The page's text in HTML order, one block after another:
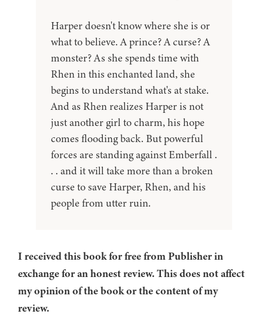
Harper doesn't know where she is or
what to believe. A prince? A curse? A
monster? As she spends time with
Rhen in this enchanted land, she
begins to understand what's at stake.
And as Rhen realizes Harper is not
just another girl to charm, his hope
comes flooding back. But powerful
forces are standing against Emberfall .
. . and it will take more than a broken
curse to save Harper, Rhen, and his
people from utter ruin.
I received this book for free from Publisher in
exchange for an honest review. This does not affect
my opinion of the book or the content of my
review.